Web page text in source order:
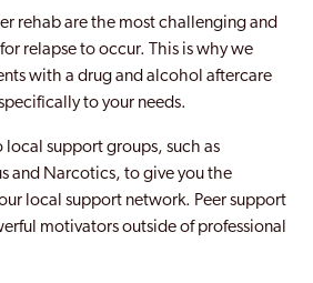
rehab are the most challenging and
relapse to occur. This is why we
with a drug and alcohol aftercare
to your needs.
local support groups, such as
and Narcotics, to give you the
local support network. Peer support
motivators outside of professional